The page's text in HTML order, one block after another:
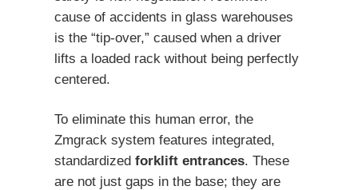
cause of accidents in glass warehouses
is the “tip-over,” caused when a driver
lifts a loaded rack without being perfectly
centered.
To eliminate this human error, the
Zmgrack system features integrated,
standardized forklift entrances. These
are not just gaps in the base; they are